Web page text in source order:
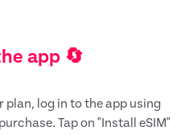
app 🔄
plan, log in to the app using
Tap on "Install eSIM"